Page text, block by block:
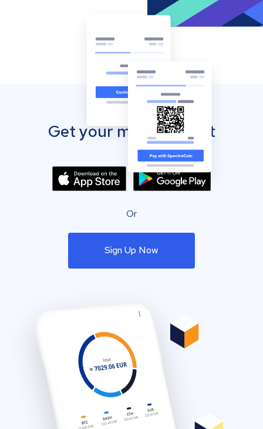
Get your mobile wallet
Or
Sign Up Now